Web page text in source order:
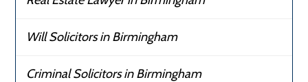
Will Solicitors in Birmingham
Criminal Solicitors in Birmingham